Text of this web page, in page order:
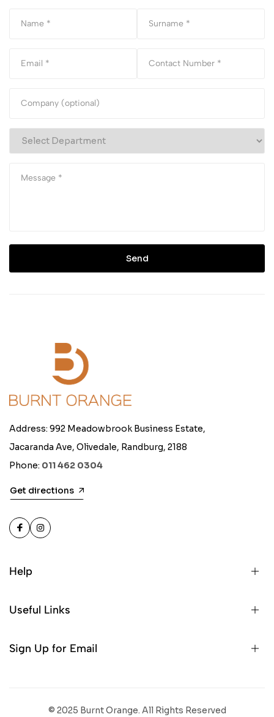
Send
Address: 992 Meadowbrook Business Estate,
Jacaranda Ave, Olivedale, Randburg, 2188
Phone: 011 462 0304
Get directions
Help
Useful Links
Sign Up for Email
© 2025 Burnt Orange. All Rights Reserved